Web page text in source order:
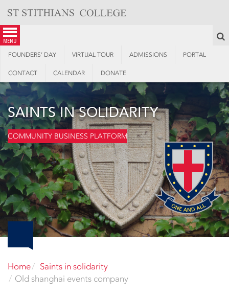
content
menu
FOUNDERS’ DAY VIRTUAL TOUR ADMISSIONS PORTAL
CONTACT CALENDAR DONATE
SAINTS IN SOLIDARITY
COMMUNITY BUSINESS PLATFORM
Home
Saints in solidarity
Old shanghai events company